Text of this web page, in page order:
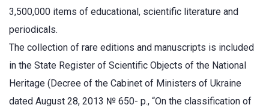
3,500,000 items of educational, scientific literature and
periodicals.
The collection of rare editions and manuscripts is included
in the State Register of Scientific Objects of the National
Heritage (Decree of the Cabinet of Ministers of Ukraine
dated August 28, 2013 № 650- р., “On the classification of